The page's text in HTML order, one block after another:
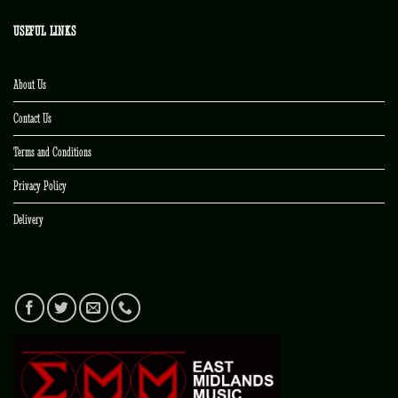
USEFUL LINKS
About Us
Contact Us
Terms and Conditions
Privacy Policy
Delivery